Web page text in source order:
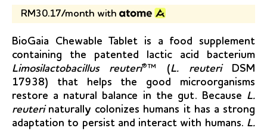
RM30.17/month with
BioGaia Chewable Tablet is a food supplement
containing the patented lactic acid bacterium
Limosilactobacillus reuteri®™ (L. reuteriDSM
17938) that helps the good microorganisms
restore a natural balance in the gut. Because L.
reuterinaturally colonizes humans it has a strong
adaptation to persist and interact with humans. L.